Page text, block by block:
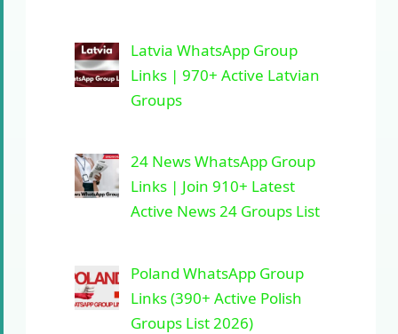
Latvia WhatsApp Group
Links | 970+ Active Latvian
Groups
24 News WhatsApp Group
Links | Join 910+ Latest
Active News 24 Groups List
Poland WhatsApp Group
Links (390+ Active Polish
Groups List 2026)